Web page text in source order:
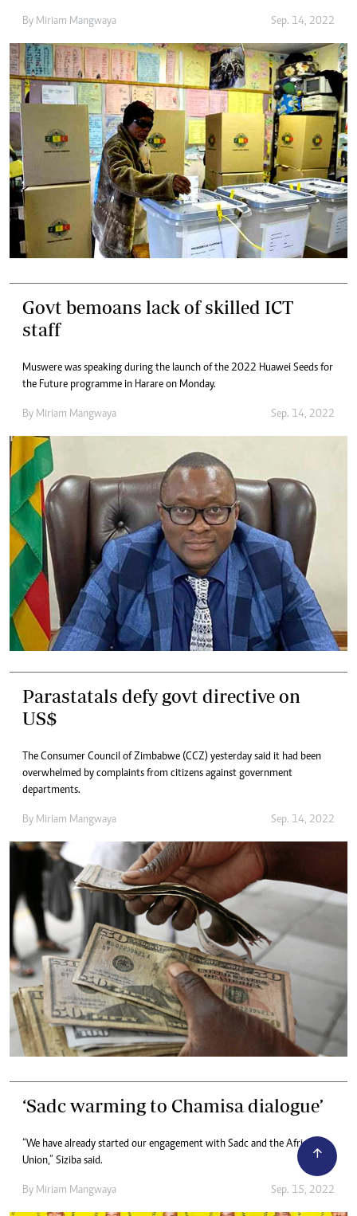
By Miriam Mangwaya Sep. 14, 2022
Govt bemoans lack of skilled ICT
staff
Muswere was speaking during the launch of the 2022 Huawei Seeds for
the Future programme in Harare on Monday.
By Miriam Mangwaya Sep. 14, 2022
Parastatals defy govt directive on
US$
The Consumer Council of Zimbabwe (CCZ) yesterday said it had been
overwhelmed by complaints from citizens against government
departments.
By Miriam Mangwaya Sep. 14, 2022
‘Sadc warming to Chamisa dialogue’
“We have already started our engagement with Sadc and the African
Union,” Siziba said.
By Miriam Mangwaya Sep. 15, 2022